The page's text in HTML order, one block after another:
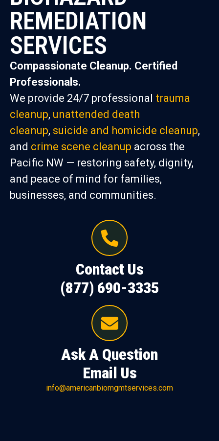
REMEDIATION
SERVICES
Compassionate Cleanup. Certified
Professionals.
We provide 24/7 professional trauma
cleanup, unattended death
cleanup, suicide and homicide cleanup,
and crime scene cleanup across the
Pacific NW — restoring safety, dignity,
and peace of mind for families,
businesses, and communities.
Contact Us
(877) 690-3335
Ask A Question
Email Us
info@americanbiomgmtservices.com